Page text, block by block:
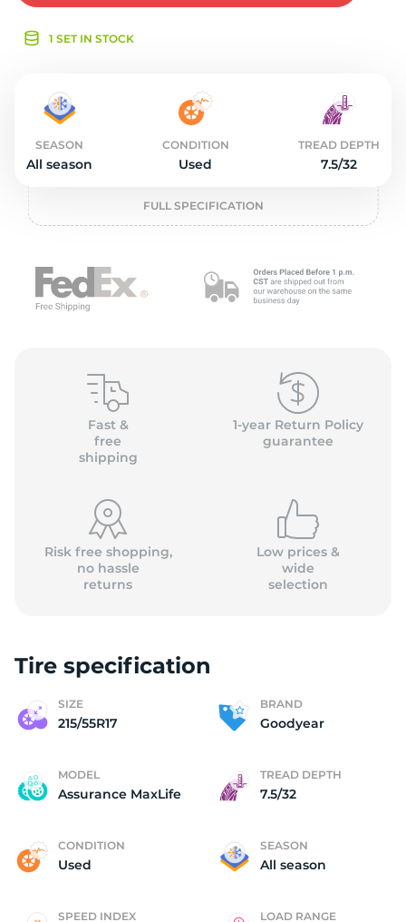
1 SET IN STOCK
SEASON
All season
CONDITION
Used
TREAD DEPTH
7.5/32
FULL SPECIFICATION
Fast &
free
shipping
1-year Return Policy
guarantee
Risk free shopping,
no hassle
returns
Low prices &
wide
selection
Tire specification
SIZE
215/55R17
BRAND
Goodyear
MODEL
Assurance MaxLife
TREAD DEPTH
7.5/32
CONDITION
Used
SEASON
All season
SPEED INDEX LOAD RANGE